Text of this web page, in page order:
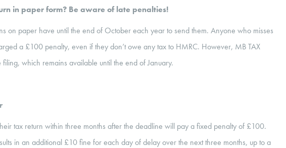
in paper form? Be aware of late penalties!
on paper have until the end of October each year to send them. Anyone who misses
a £100 penalty, even if they don’t owe any tax to HMRC. However, MB TAX
which remains available until the end of January.
tax return within three months after the deadline will pay a fixed penalty of £100.
in an additional £10 fine for each day of delay over the next three months, up to a